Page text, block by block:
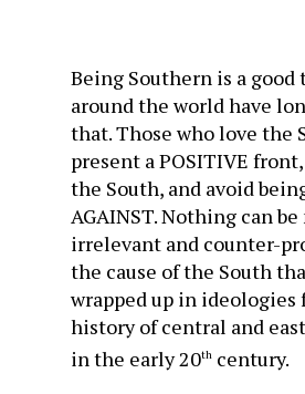
Being Southern is a good
around the world have
that. Those who love the
present a POSITIVE
the South, and avoid
AGAINST. Nothing can be
irrelevant and counter-
the cause of the South
wrapped up in
history of central and
in the early 20th century.